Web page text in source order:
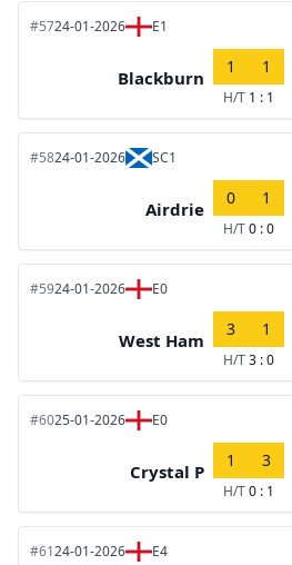
#5724-01-2026 E1
Blackburn
1 1
H/T 1 : 1
#5824-01-2026 SC1
Airdrie
0 1
H/T0 : 0
#5924-01-2026 E0
West Ham
3 1
H/T3 : 0
#6025-01-2026 E0
Crystal P
1 3
H/T0 : 1
#6124-01-2026 E4